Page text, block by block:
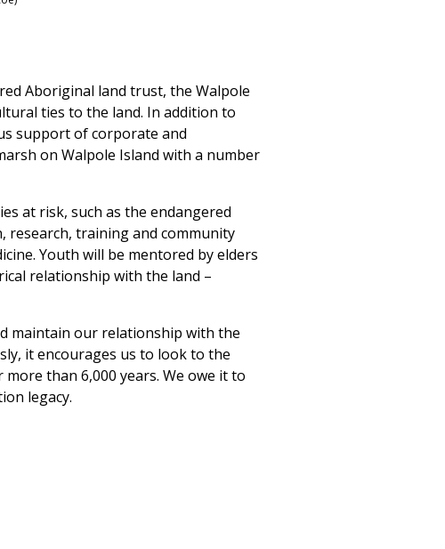
Aboriginal land trust, the Walpole
ties to the land. In addition to
support of corporate and
on Walpole Island with a number
at risk, such as the endangered
research, training and community
Youth will be mentored by elders
relationship with the land –
maintain our relationship with the
it encourages us to look to the
than 6,000 years. We owe it to
legacy.